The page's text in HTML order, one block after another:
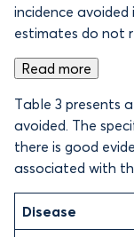
incidence
estimates do not
Read more
Table 3 presents
avoided. The
there is good
associated with
Disease